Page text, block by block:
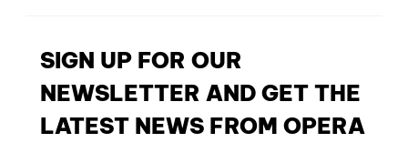
SIGN UP FOR OUR
NEWSLETTER AND GET THE
LATEST NEWS FROM OPERA